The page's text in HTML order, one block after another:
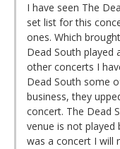
I have seen The
set list for this
ones. Which
Dead South played
other concerts I
Dead South some
business, they
concert. The Dead
venue is not played
was a concert I will